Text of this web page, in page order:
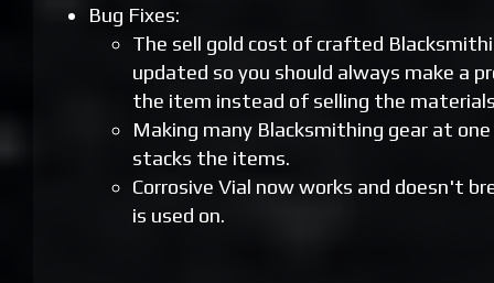
Bug Fixes:
The sell gold cost of crafted
updated so you should always make a
the item instead of selling the
Making many Blacksmithing gear at
stacks the items.
Corrosive Vial now works and doesn't
is used on.